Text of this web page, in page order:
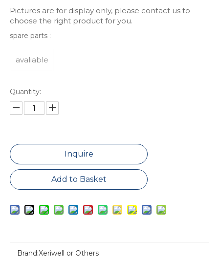
Pictures are for display only, please contact us to
choose the right product for you.
spare parts :
avaliable
Quantity:
Inquire
Add to Basket
Brand:Xeriwell or Others